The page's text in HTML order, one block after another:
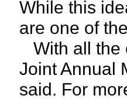
While this
are one of
With all the
Joint Annual
said. For